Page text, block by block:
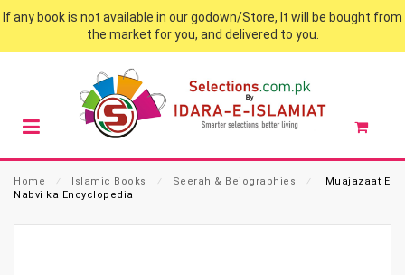
If any book is not available in our godown/Store, It will be bought from
the market for you, and delivered to you.
Home ⁄ Islamic Books ⁄ Seerah & Beiographies ⁄
Muajazaat E
Nabvi ka Encyclopedia